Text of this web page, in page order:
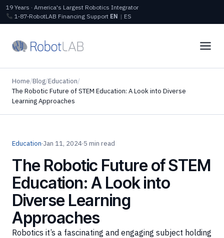
19 Years · America's Largest Robotics Integrator
1‑87‑RobotLAB Financing Support EN | ES
Home/Blog/Education/
The Robotic Future of STEM Education: A Look into Diverse
Learning Approaches
Education·Jan 11, 2024·5 min read
The Robotic Future of STEM
Education: A Look into
Diverse Learning
Approaches
Robotics it’s a fascinating and engaging subject holding